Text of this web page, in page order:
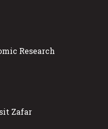
Research
Zafar